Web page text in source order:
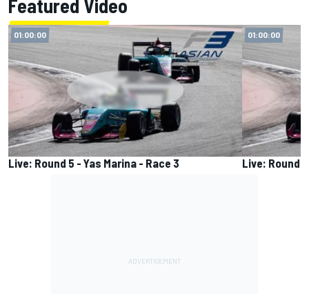
Featured Video
01:00:00
Live: Round 5 - Yas Marina - Race 3
01:00:00
Live: Round